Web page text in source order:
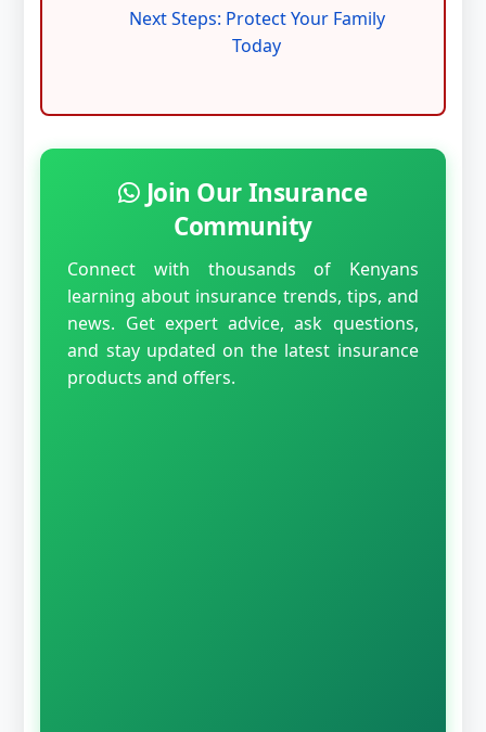
Next Steps: Protect Your Family
Today
Join Our Insurance
Community
Connect with thousands of Kenyans
learning about insurance trends, tips, and
news. Get expert advice, ask questions,
and stay updated on the latest insurance
products and offers.